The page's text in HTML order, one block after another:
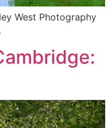
West Photography